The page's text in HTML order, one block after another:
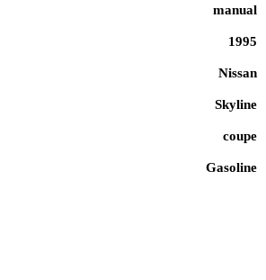
manual
1995
Nissan
Skyline
coupe
Gasoline